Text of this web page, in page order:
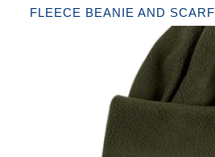
FLEECE BEANIE AND SCARF